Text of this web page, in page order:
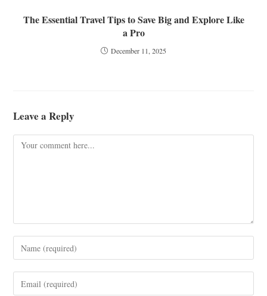
The Essential Travel Tips to Save Big and Explore Like
a Pro
December 11, 2025
Leave a Reply
Comment
Enter
your
name
Enter
your